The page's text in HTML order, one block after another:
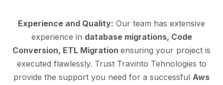
Experience and Quality: Our team has extensive
experience in database migrations, Code
Conversion, ETL Migration ensuring your project is
executed flawlessly. Trust Travinto Tehnologies to
provide the support you need for a successful Aws